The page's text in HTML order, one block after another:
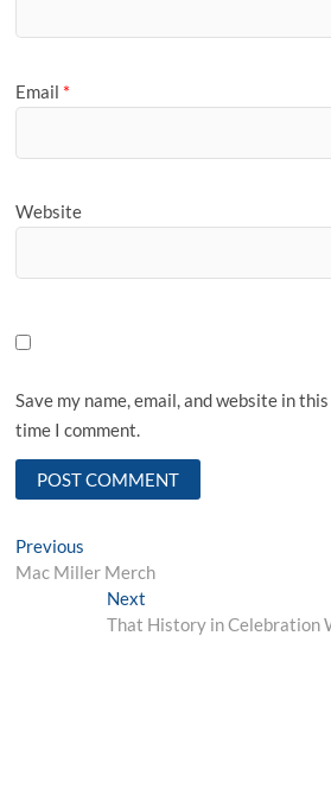
Email *
Website
Save my name, email, and website in
time I comment.
Post
navigation
Previous
post:
Mac Miller Merch
NextNext
post:
That History in Celebration